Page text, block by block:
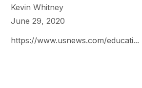
Kevin Whitney
June 29, 2020
https://www.usnews.com/educati...